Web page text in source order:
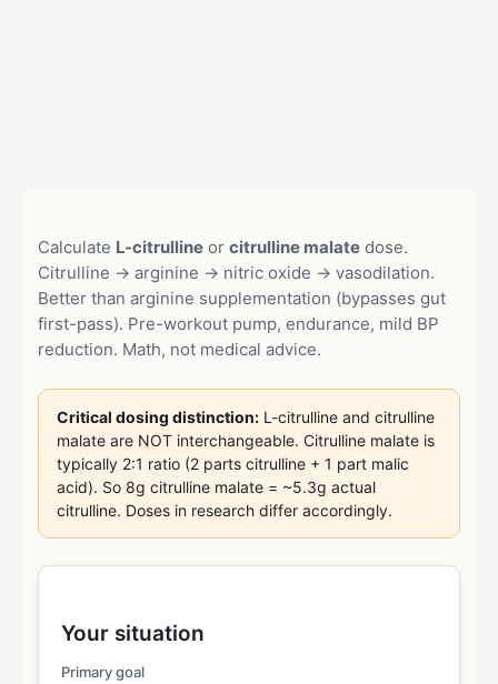
Calculate L-citrulline or citrulline malate dose.
Citrulline → arginine → nitric oxide → vasodilation.
Better than arginine supplementation (bypasses gut
first-pass). Pre-workout pump, endurance, mild BP
reduction. Math, not medical advice.
Critical dosing distinction: L-citrulline and citrulline
malate are NOT interchangeable. Citrulline malate is
typically 2:1 ratio (2 parts citrulline + 1 part malic
acid). So 8g citrulline malate = ~5.3g actual
citrulline. Doses in research differ accordingly.
Your situation
Primary goal